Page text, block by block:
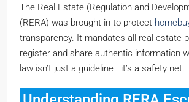
(RERA) was brought in to protect
transparency. It mandates all real estate
register and share authentic information
law isn’t just a guideline—it’s a safety net.
Understanding RERA